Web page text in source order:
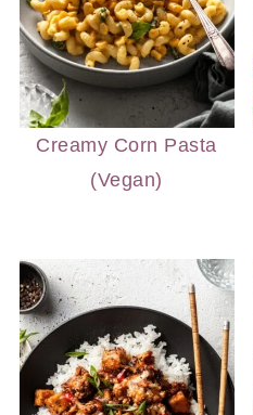
Creamy Corn Pasta
(Vegan)